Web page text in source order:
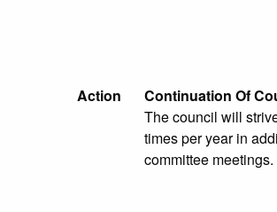
Action
Continuation Of
The council will
times per year in
committee meetings.